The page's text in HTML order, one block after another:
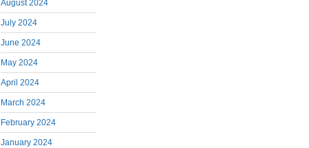
August 2024
July 2024
June 2024
May 2024
April 2024
March 2024
February 2024
January 2024